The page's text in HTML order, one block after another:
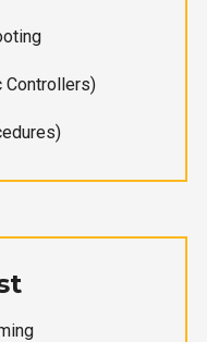
Controllers)